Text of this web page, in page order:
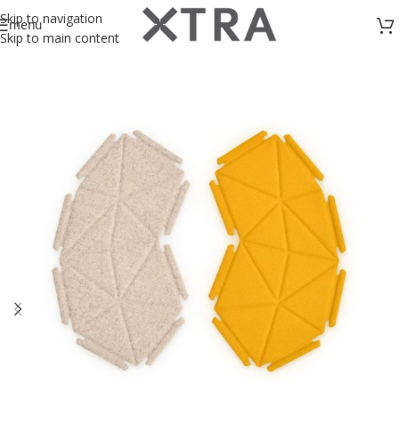
Skip to navigation
Skip to main content
menu